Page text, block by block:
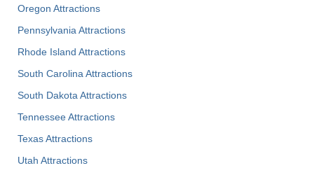
Oregon Attractions
Pennsylvania Attractions
Rhode Island Attractions
South Carolina Attractions
South Dakota Attractions
Tennessee Attractions
Texas Attractions
Utah Attractions